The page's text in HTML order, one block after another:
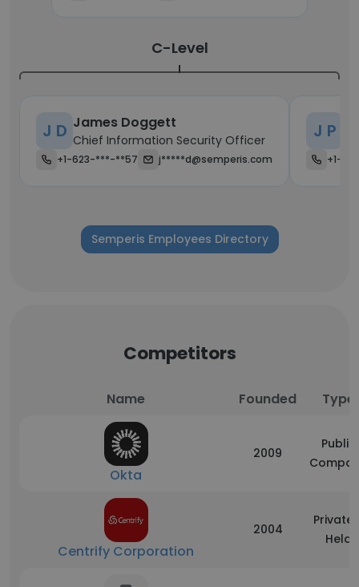
C-Level
J D James Doggett
Chief Information Security Officer
+1-623-***-**57 j*****d@semperis.com
J P
+1-
Semperis Employees Directory
Competitors
Name Founded Type
Okta
2009
Public
Centrify Corporation
2004
Held